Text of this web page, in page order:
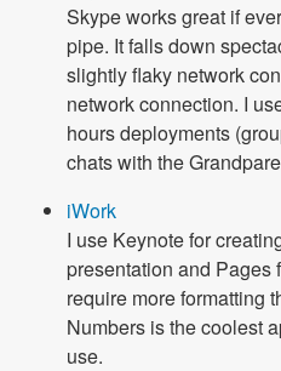
Skype works great if
pipe. It falls down
slightly flaky network
network connection. I
hours deployments
chats with the
iWork
I use Keynote for
presentation and Pages
require more formatting
Numbers is the coolest
use.